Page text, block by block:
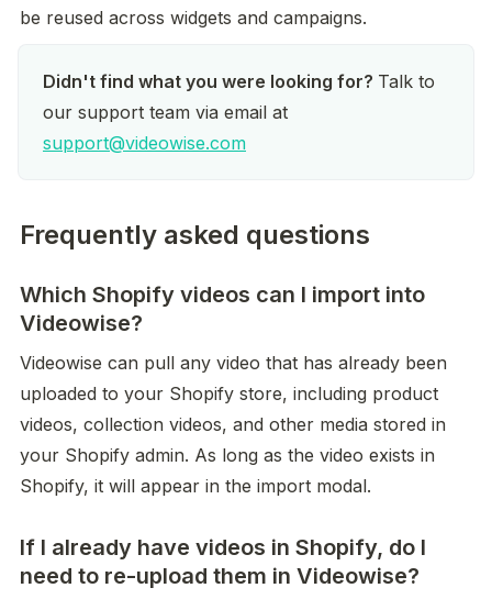
be reused across widgets and campaigns.
Didn't find what you were looking for? Talk to
support@videowise.com
Frequently asked questions
Which Shopify videos can I import into
Videowise?
Videowise can pull any video that has already been
uploaded to your Shopify store, including product
videos, collection videos, and other media stored in
your Shopify admin. As long as the video exists in
Shopify, it will appear in the import modal.
If I already have videos in Shopify, do I
need to re-upload them in Videowise?